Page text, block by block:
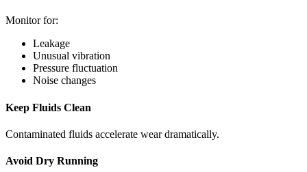
Monitor for:
Leakage
Unusual vibration
Pressure fluctuation
Noise changes
Keep Fluids Clean
Contaminated fluids accelerate wear dramatically.
Avoid Dry Running